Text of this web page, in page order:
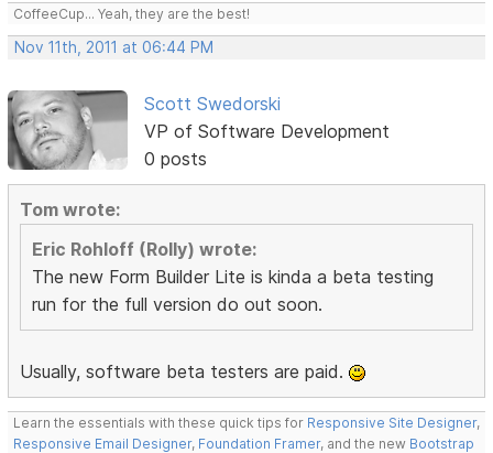
CoffeeCup... Yeah, they are the best!
Nov 11th, 2011 at 06:44 PM
Scott Swedorski
VP of Software Development
0 posts
Tom wrote:
Eric Rohloff (Rolly) wrote:
The new Form Builder Lite is kinda a beta testing
run for the full version do out soon.
Usually, software beta testers are paid.
Learn the essentials with these quick tips for Responsive Site Designer,
Responsive Email Designer, Foundation Framer, and the new Bootstrap